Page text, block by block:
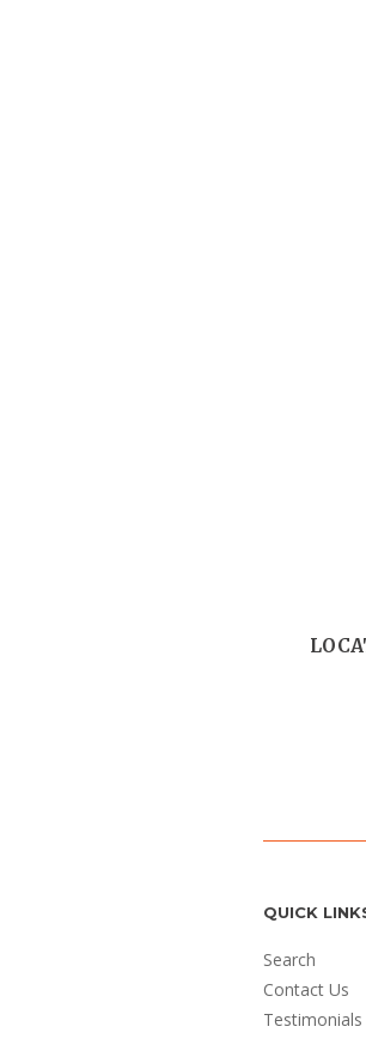
QUICK
Search
Contact Us
Testimonials